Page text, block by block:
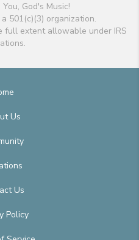
God's Music!
501(c)(3) organization.
full extent allowable under IRS
Us
Us
Policy